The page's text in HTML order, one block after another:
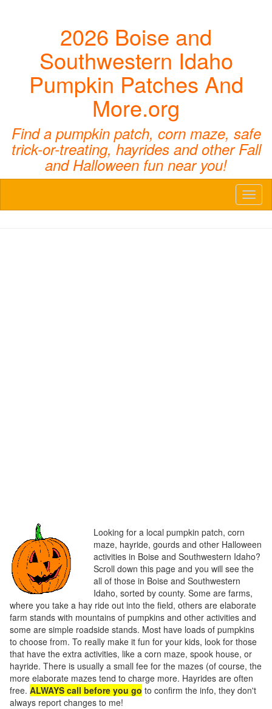
2026 Boise and
Southwestern Idaho
Pumpkin Patches And
More.org
Find a pumpkin patch, corn maze, safe
trick-or-treating, hayrides and other Fall
and Halloween fun near you!
Looking for a local pumpkin patch, corn
maze, hayride, gourds and other Halloween
activities in Boise and Southwestern Idaho?
Scroll down this page and you will see the
all of those in Boise and Southwestern
Idaho, sorted by county. Some are farms,
where you take a hay ride out into the field, others are elaborate
farm stands with mountains of pumpkins and other activities and
some are simple roadside stands. Most have loads of pumpkins
to choose from. To really make it fun for your kids, look for those
that have the extra activities, like a corn maze, spook house, or
hayride. There is usually a small fee for the mazes (of course, the
more elaborate mazes tend to charge more. Hayrides are often
free. ALWAYS call before you go to confirm the info, they don't
always report changes to me!